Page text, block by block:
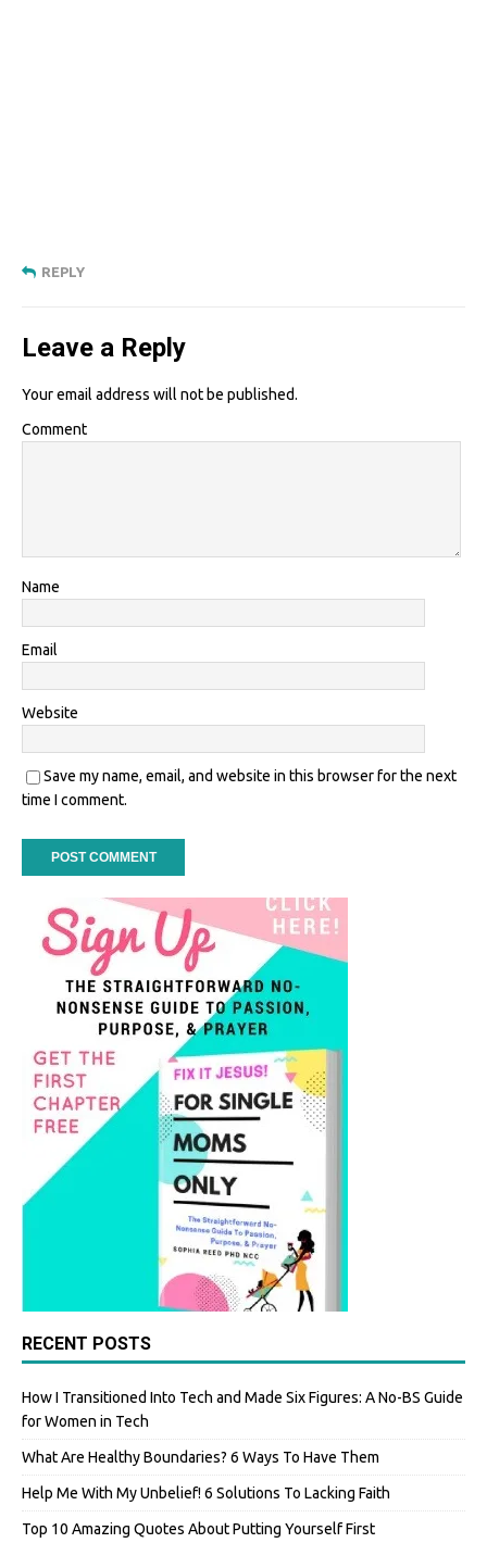
REPLY
Leave a Reply
Your email address will not be published.
Comment
Name
Email
Website
Save my name, email, and website in this browser for the next
time I comment.
RECENT POSTS
How I Transitioned Into Tech and Made Six Figures: A No-BS Guide
for Women in Tech
What Are Healthy Boundaries? 6 Ways To Have Them
Help Me With My Unbelief! 6 Solutions To Lacking Faith
Top 10 Amazing Quotes About Putting Yourself First